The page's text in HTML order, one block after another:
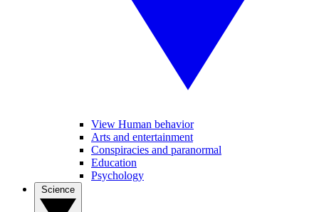
View Human behavior
Arts and entertainment
Conspiracies and paranormal
Education
Psychology